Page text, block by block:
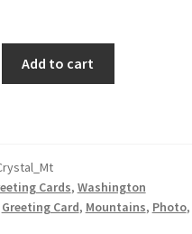
Add to cart
Cards, Washington
Greeting Card, Mountains, Photo,